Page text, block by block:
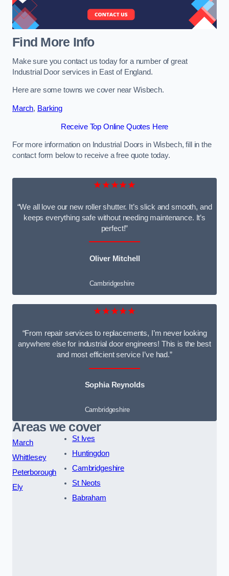
Find More Info
Make sure you contact us today for a number of great
Industrial Door services in East of England.
Here are some towns we cover near Wisbech.
March, Barking
Receive Top Online Quotes Here
For more information on Industrial Doors in Wisbech, fill in the
contact form below to receive a free quote today.
★★★★★
“We all love our new roller shutter. It’s slick and smooth, and
keeps everything safe without needing maintenance. It’s
perfect!”
Oliver Mitchell
Cambridgeshire
★★★★★
“From repair services to replacements, I’m never looking
anywhere else for industrial door engineers! This is the best
and most efficient service I’ve had.”
Sophia Reynolds
Cambridgeshire
Areas we cover
March
Whittlesey
Peterborough
Ely
St Ives
Huntingdon
Cambridgeshire
St Neots
Babraham